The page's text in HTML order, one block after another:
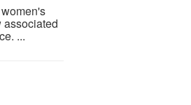
associated
...